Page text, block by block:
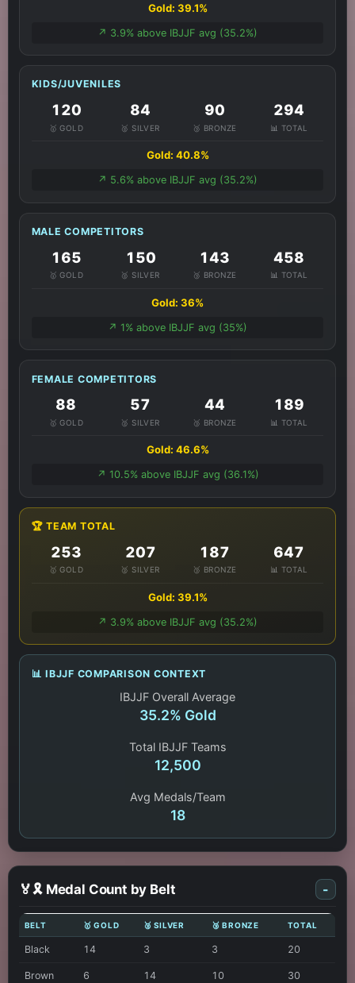
Gold: 39.1%
↗️ 3.9% above IBJJF avg (35.2%)
KIDS/JUVENILES
120
🥇 GOLD
84
🥈 SILVER
90
🥉 BRONZE
294
📊 TOTAL
Gold: 40.8%
↗️ 5.6% above IBJJF avg (35.2%)
MALE COMPETITORS
165
🥇 GOLD
150
🥈 SILVER
143
🥉 BRONZE
458
📊 TOTAL
Gold: 36%
↗️ 1% above IBJJF avg (35%)
FEMALE COMPETITORS
88
🥇 GOLD
57
🥈 SILVER
44
🥉 BRONZE
189
📊 TOTAL
Gold: 46.6%
↗️ 10.5% above IBJJF avg (36.1%)
🏆 TEAM TOTAL
253
🥇 GOLD
207
🥈 SILVER
187
🥉 BRONZE
647
📊 TOTAL
Gold: 39.1%
↗️ 3.9% above IBJJF avg (35.2%)
📊 IBJJF COMPARISON CONTEXT
IBJJF Overall Average
35.2% Gold
Total IBJJF Teams
12,500
Avg Medals/Team
18
🏅🎗️ Medal Count by Belt -
BELT 🥇 GOLD 🥈 SILVER 🥉 BRONZE TOTAL
Black 14 3 3 20
Brown 6 14 10 30